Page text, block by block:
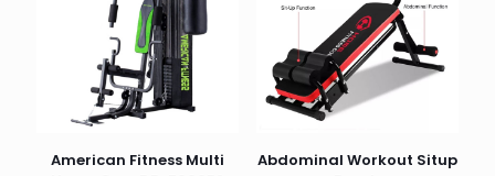
American Fitness Multi
Abdominal Workout Situp